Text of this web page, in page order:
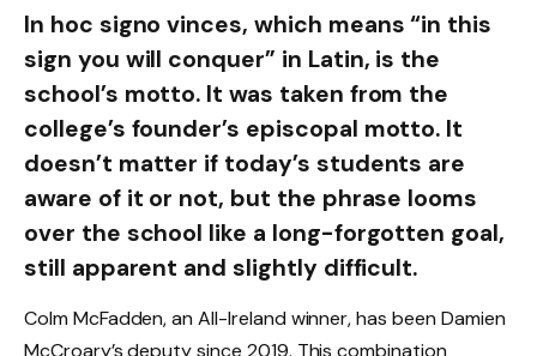
In hoc signo vinces, which means “in this
sign you will conquer” in Latin, is the
school’s motto. It was taken from the
college’s founder’s episcopal motto. It
doesn’t matter if today’s students are
aware of it or not, but the phrase looms
over the school like a long-forgotten goal,
still apparent and slightly difficult.
Colm McFadden, an All-Ireland winner, has been Damien